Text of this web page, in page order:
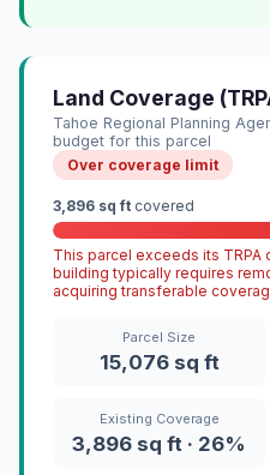
Land Coverage
Tahoe Regional Planning
budget for this parcel
Over coverage limit
3,896 sq ft covered
This parcel exceeds its TRPA
building typically requires
acquiring transferable
Parcel Size
15,076 sq ft
Existing Coverage
3,896 sq ft · 26%